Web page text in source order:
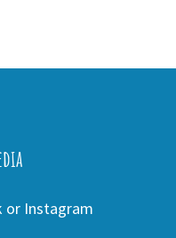
or Instagram